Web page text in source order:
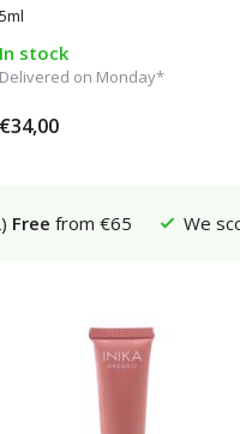
5ml
In stock
Delivered on Monday*
€34,00
Free from €65 We